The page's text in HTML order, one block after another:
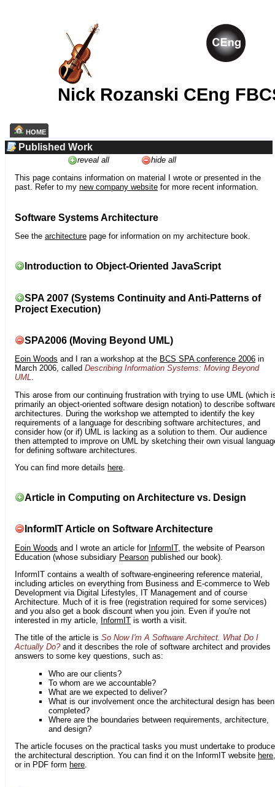
Nick Rozanski CEng
HOME
Published Work
reveal all
hide all
This page contains information on material I wrote or presented in the
past. Refer to my new company website for more recent information.
Software Systems Architecture
See the architecture page for information on my architecture book.
Introduction to Object-Oriented JavaScript
SPA 2007 (Systems Continuity and Anti-Patterns of
Project Execution)
SPA2006 (Moving Beyond UML)
Eoin Woods and I ran a workshop at the BCS SPA conference 2006 in
March 2006, called Describing Information Systems: Moving Beyond
UML.
This arose from our continuing frustration with trying to use UML (which
primarily an object-oriented software design notation) to describe
architectures. During the workshop we attempted to identify the key
requirements of a language for describing software architectures, and
consider how (or if) UML is lacking as a solution to them. Our audience
then attempted to improve on UML by sketching their own visual
for defining software architectures.
You can find more details here
Article in Computing on Architecture vs. Design
InformIT Article on Software Architecture
Eoin Woods and I wrote an article for InformIT, the website of Pearson
Education (whose subsidiary Pearson published our book).
InformIT contains a wealth of software-engineering reference material,
including articles on everything from Business and E-commerce to Web
Development via Digital Lifestyles, IT Management and of course
Architecture. Much of it is free (registration required for some services)
and you also get a book discount when you join. Even if you're not
interested in my article, InformIT is worth a visit.
The title of the article is So Now I'm A Software Architect. What Do I
Actually Do?and it describes the role of software architect and provides
answers to some key questions, such as:
Who are our clients?
To whom are we accountable?
What are we expected to deliver?
What is our involvement once the architectural design has been
completed?
Where are the boundaries between requirements, architecture,
and design?
The article focuses on the practical tasks you must undertake to produce
the architectural description. You can find it on the InformIT website here,
or in PDF form here.